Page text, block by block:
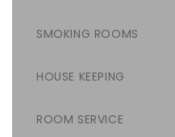
SMOKING ROOMS
HOUSE KEEPING
ROOM SERVICE